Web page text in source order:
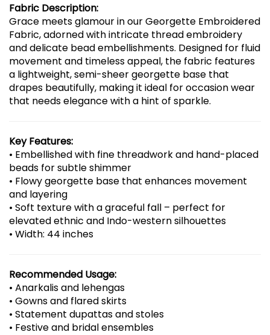
Fabric Description:
Grace meets glamour in our Georgette Embroidered
Fabric, adorned with intricate thread embroidery
and delicate bead embellishments. Designed for fluid
movement and timeless appeal, the fabric features
a lightweight, semi-sheer georgette base that
drapes beautifully, making it ideal for occasion wear
that needs elegance with a hint of sparkle.
Key Features:
• Embellished with fine threadwork and hand-placed
beads for subtle shimmer
• Flowy georgette base that enhances movement
and layering
• Soft texture with a graceful fall – perfect for
elevated ethnic and Indo-western silhouettes
• Width: 44 inches
Recommended Usage:
• Anarkalis and lehengas
• Gowns and flared skirts
• Statement dupattas and stoles
• Festive and bridal ensembles